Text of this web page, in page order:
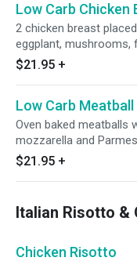
Low Carb Chicken
2 chicken breast
eggplant, mushrooms,
$21.95 +
Low Carb Meatball
Oven baked meatballs
mozzarella and
$21.95 +
Italian Risotto &
Chicken Risotto